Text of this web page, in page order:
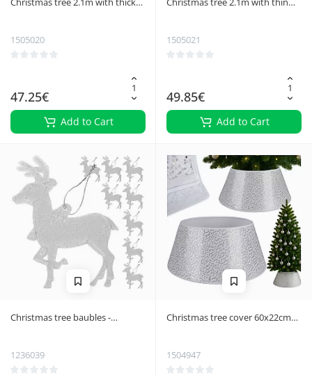
1505020
47.25€
Add to Cart
1505021
49.85€
Add to Cart
Christmas tree baubles -
1236039
Christmas tree cover 60x22cm
1504947